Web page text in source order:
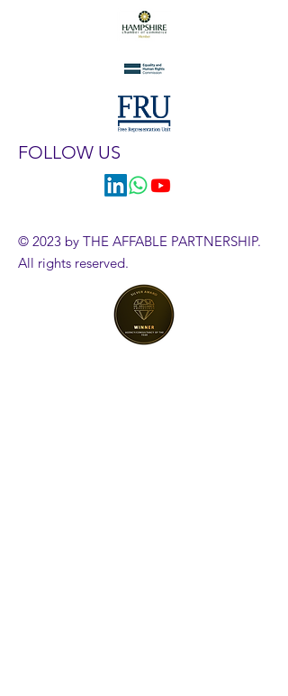
FOLLOW US
© 2023 by THE AFFABLE PARTNERSHIP.
All rights reserved.